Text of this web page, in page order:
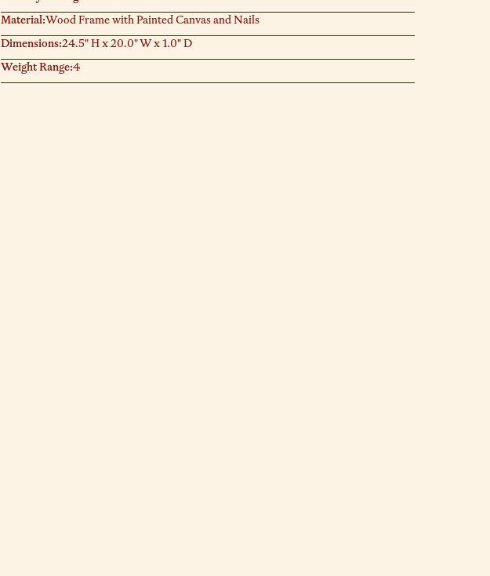
Material:Wood Frame with Painted Canvas and Nails
Dimensions:24.5" H x 20.0" W x 1.0" D
Weight Range:4